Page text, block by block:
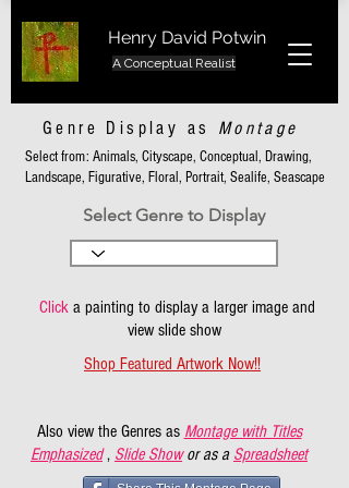
Henry David Potwin
A Conceptual Realist
Genre Display as Montage
Select from: Animals, Cityscape, Conceptual, Drawing,
Landscape, Figurative, Floral, Portrait, Sealife, Seascape
Select Genre to Display
Clicka painting to display a larger image and
view slide show
Shop Featured Artwork Now!!
Also view the Genres as Montage with Titles
Emphasized , Slide Show or as a Spreadsheet